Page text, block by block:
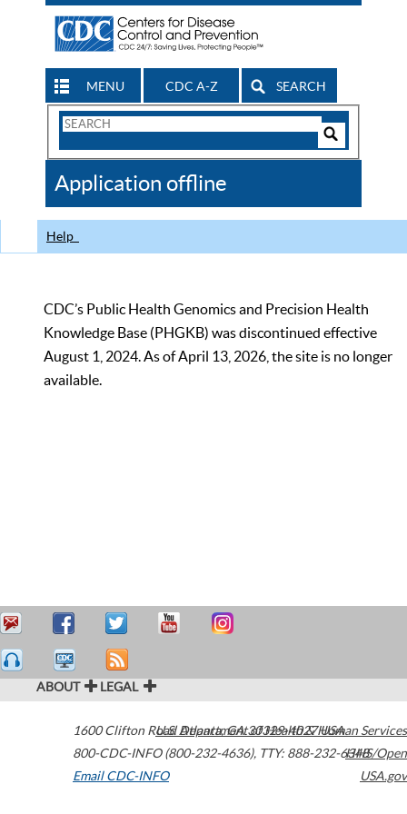
MENU CDC A-Z SEARCH
Search
CDC
Application offline
Help
CDC’s Public Health Genomics and Precision Health
Knowledge Base (PHGKB) was discontinued effective
August 1, 2024. As of April 13, 2026, the site is no longer
available.
ABOUT LEGAL
1600 Clifton Road Atlanta,GA30329-4027USA
800-CDC-INFO (800-232-4636), TTY: 888-232-6348
Email CDC-INFO
U.S. Department of Health & Human Services
HHS/Open
USA.gov